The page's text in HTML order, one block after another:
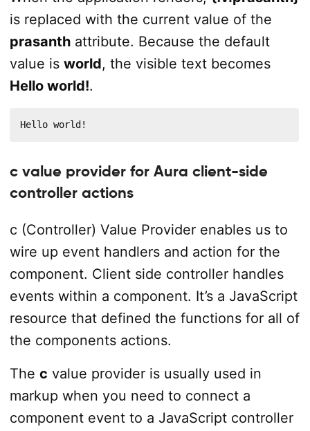
is replaced with the current value of the
prasanthattribute. Because the default
value is world, the visible text becomes
Hello world!.
Hello world!
c value provider for Aura client-side
controller actions
c (Controller) Value Provider enables us to
wire up event handlers and action for the
component. Client side controller handles
events within a component. It’s a JavaScript
resource that defined the functions for all of
the components actions.
The c value provider is usually used in
markup when you need to connect a
component event to a JavaScript controller